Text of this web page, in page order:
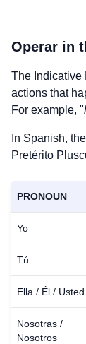
Operar in
The Indicative
actions that
For example, "
In Spanish,
Pretérito
PRONOUN
Yo
Tú
Ella / Él / Usted
Nosotras /
Nosotros